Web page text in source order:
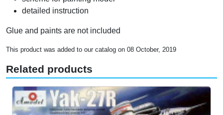
detailed instruction
Glue and paints are not included
This product was added to our catalog on 08 October, 2019
Related products